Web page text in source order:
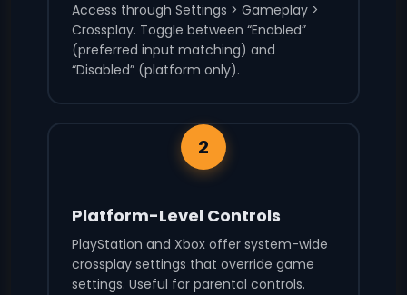
Access through Settings > Gameplay >
Crossplay. Toggle between “Enabled”
(preferred input matching) and
“Disabled” (platform only).
2
Platform-Level Controls
PlayStation and Xbox offer system-wide
crossplay settings that override game
settings. Useful for parental controls.